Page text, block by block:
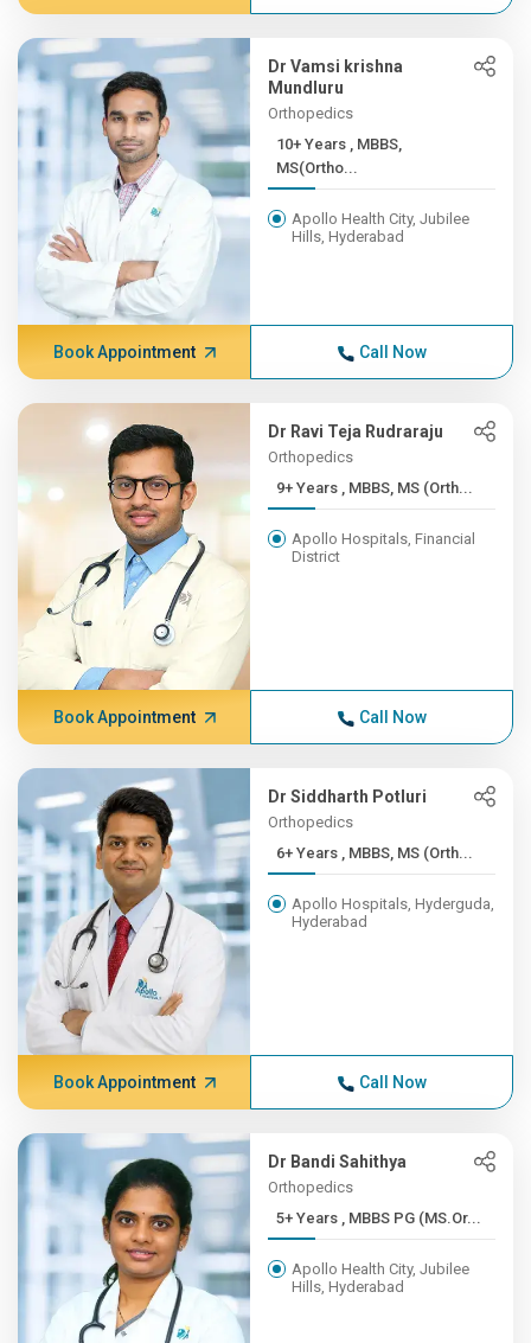
Dr Vamsi krishna
Mundluru
Orthopedics
10+ Years , MBBS,
MS(Ortho...
Apollo Health City, Jubilee
Hills, Hyderabad
Book Appointment Call Now
Dr Ravi Teja Rudraraju
Orthopedics
9+ Years , MBBS, MS (Orth...
Apollo Hospitals, Financial
District
Book Appointment Call Now
Dr Siddharth Potluri
Orthopedics
6+ Years , MBBS, MS (Orth...
Apollo Hospitals, Hyderguda,
Hyderabad
Book Appointment Call Now
Dr Bandi Sahithya
Orthopedics
5+ Years , MBBS PG (MS.Or...
Apollo Health City, Jubilee
Hills, Hyderabad